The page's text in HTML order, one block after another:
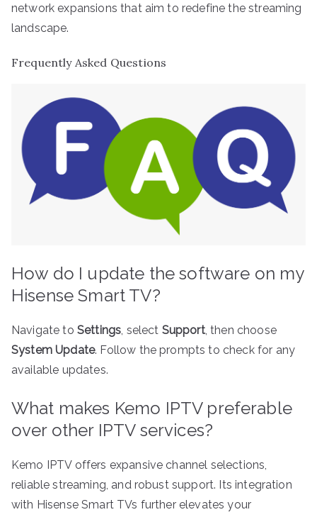
network expansions that aim to redefine the streaming
landscape.
Frequently Asked Questions
How do I update the software on my
Hisense Smart TV?
Navigate to Settings, select Support, then choose
System Update. Follow the prompts to check for any
available updates.
What makes Kemo IPTV preferable
over other IPTV services?
Kemo IPTV offers expansive channel selections,
reliable streaming, and robust support. Its integration
with Hisense Smart TVs further elevates your